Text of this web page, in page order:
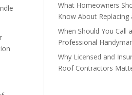
What Homeowners
Know About Replacing
When Should You Call a
Professional
Why Licensed and
Roof Contractors